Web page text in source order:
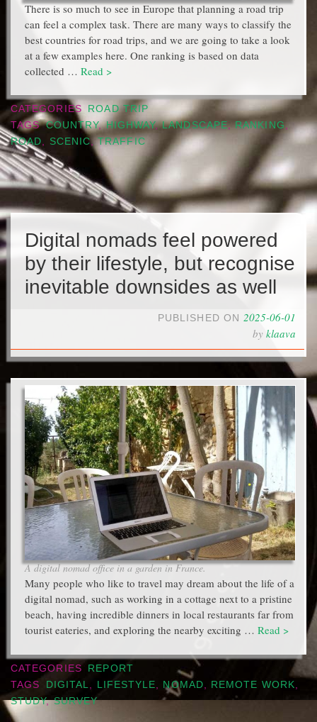
There is so much to see in Europe that planning a road trip
can feel a complex task. There are many ways to classify the
best countries for road trips, and we are going to take a look
at a few examples here. One ranking is based on data
collected … Read >
CATEGORIES
ROAD TRIP
TAGS COUNTRY,HIGHWAY,LANDSCAPE,RANKING ,
ROAD, SCENIC,TRAFFIC
Digital nomads feel powered
by their lifestyle, but recognise
inevitable downsides as well
PUBLISHED ON 2025-06-01
by klaava
A digital nomad office in a garden in France.
Many people who like to travel may dream about the life of a
digital nomad, such as working in a cottage next to a pristine
beach, having incredible dinners in local restaurants far from
tourist eateries, and exploring the nearby exciting … Read >
CATEGORIES
REPORT
TAGS
DIGITAL LIFESTYLE NOMAD REMOTE WORK
STUDY,SURVEY